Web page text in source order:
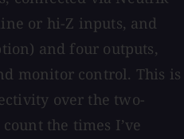
or hi-Z inputs, and
and four outputs,
monitor control. This is
over the two-
the times I’ve